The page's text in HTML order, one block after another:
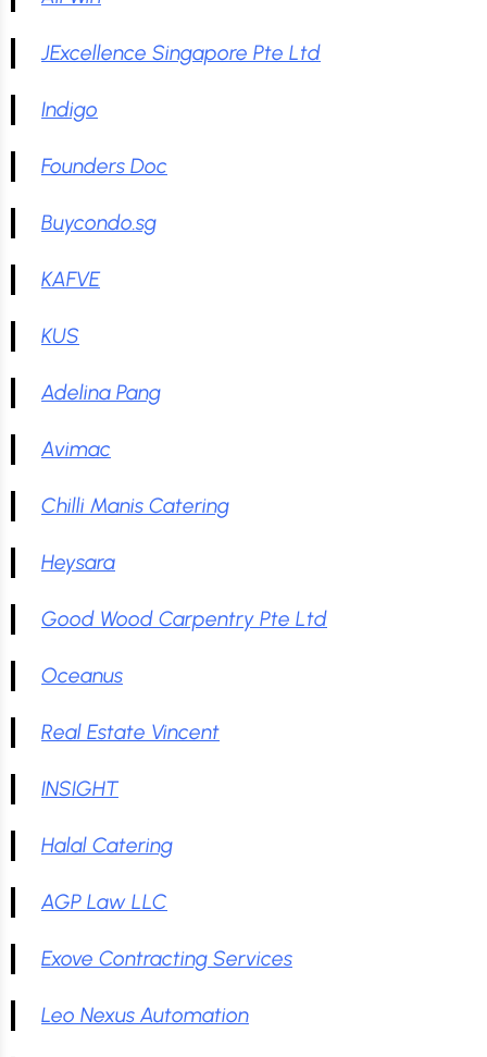
JExcellence Singapore Pte Ltd
Indigo
Founders Doc
Buycondo.sg
KAFVE
KUS
Adelina Pang
Avimac
Chilli Manis Catering
Heysara
Good Wood Carpentry Pte Ltd
Oceanus
Real Estate Vincent
INSIGHT
Halal Catering
AGP Law LLC
Exove Contracting Services
Leo Nexus Automation